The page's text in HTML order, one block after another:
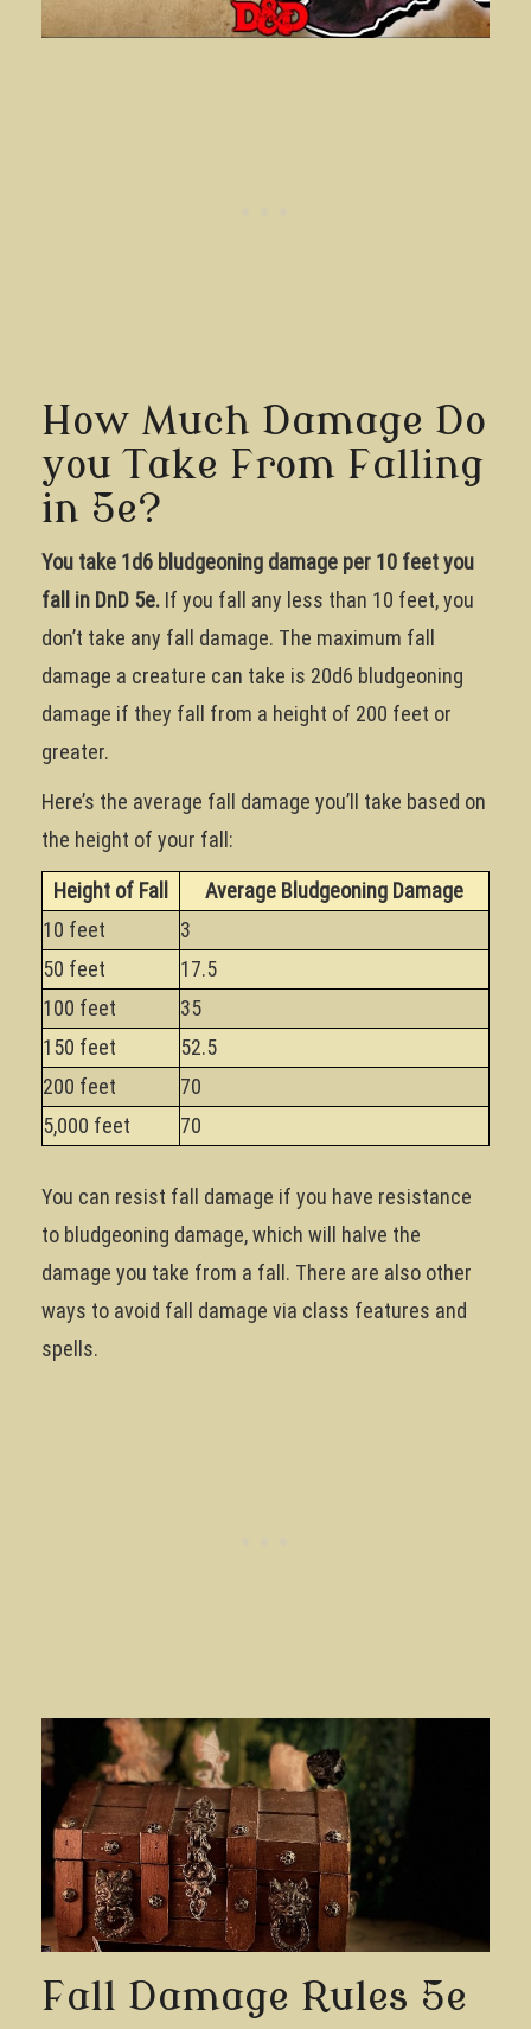
How Much Damage Do
you Take From Falling
in 5e?
You take 1d6 bludgeoning damage per 10 feet you
fall in DnD 5e. If you fall any less than 10 feet, you
don’t take any fall damage. The maximum fall
damage a creature can take is 20d6 bludgeoning
damage if they fall from a height of 200 feet or
greater.
Here’s the average fall damage you’ll take based on
the height of your fall:
Height of Fall
Average Bludgeoning Damage
10 feet
3
50 feet
17.5
100 feet
35
150 feet
52.5
200 feet
70
5,000 feet
70
You can resist fall damage if you have resistance
to bludgeoning damage, which will halve the
damage you take from a fall. There are also other
ways to avoid fall damage via class features and
spells.
Fall Damage Rules 5e